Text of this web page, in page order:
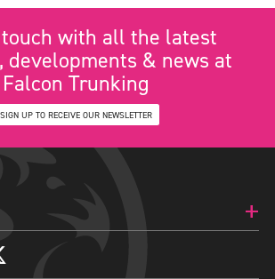
with all the latest
developments & news at
Falcon Trunking
SIGN UP TO RECEIVE OUR NEWSLETTER